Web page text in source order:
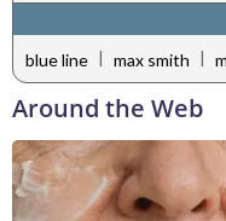
blue line | max smith |
Around the Web